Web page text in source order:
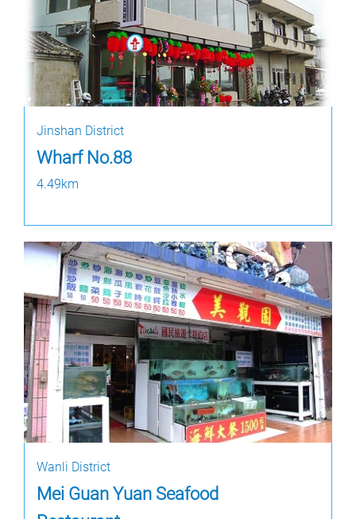
Jinshan District
Wharf No.88
4.49km
Wanli District
Mei Guan Yuan Seafood